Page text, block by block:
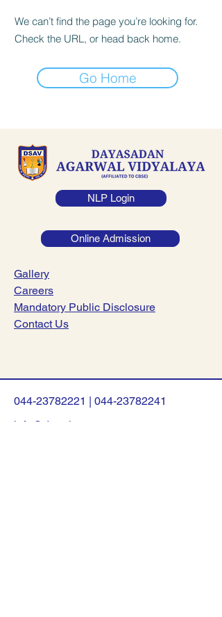
We can’t find the page you’re looking for.
Check the URL, or head back home.
Go Home
NLP Login
Online Admission
Gallery
Careers
Mandatory Public Disclosure
Contact Us
044-23782221 | 044-23782241
info@dsav.in